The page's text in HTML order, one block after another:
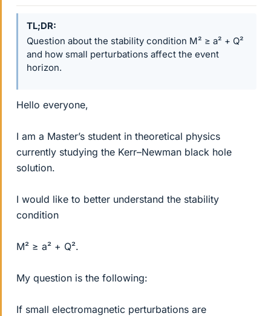
TL;DR
Question about the stability condition M² ≥ a² + Q²
and how small perturbations affect the event
horizon.
Hello everyone,
I am a Master’s student in theoretical physics
currently studying the Kerr–Newman black hole
solution.
I would like to better understand the stability
condition
M² ≥ a² + Q².
My question is the following:
If small electromagnetic perturbations are